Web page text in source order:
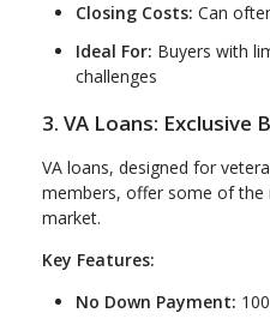
Closing Costs: Can
Ideal For: Buyers with
challenges
3. VA Loans:
VA loans, designed for
members, offer some of
market.
Key Features:
No Down Payment: